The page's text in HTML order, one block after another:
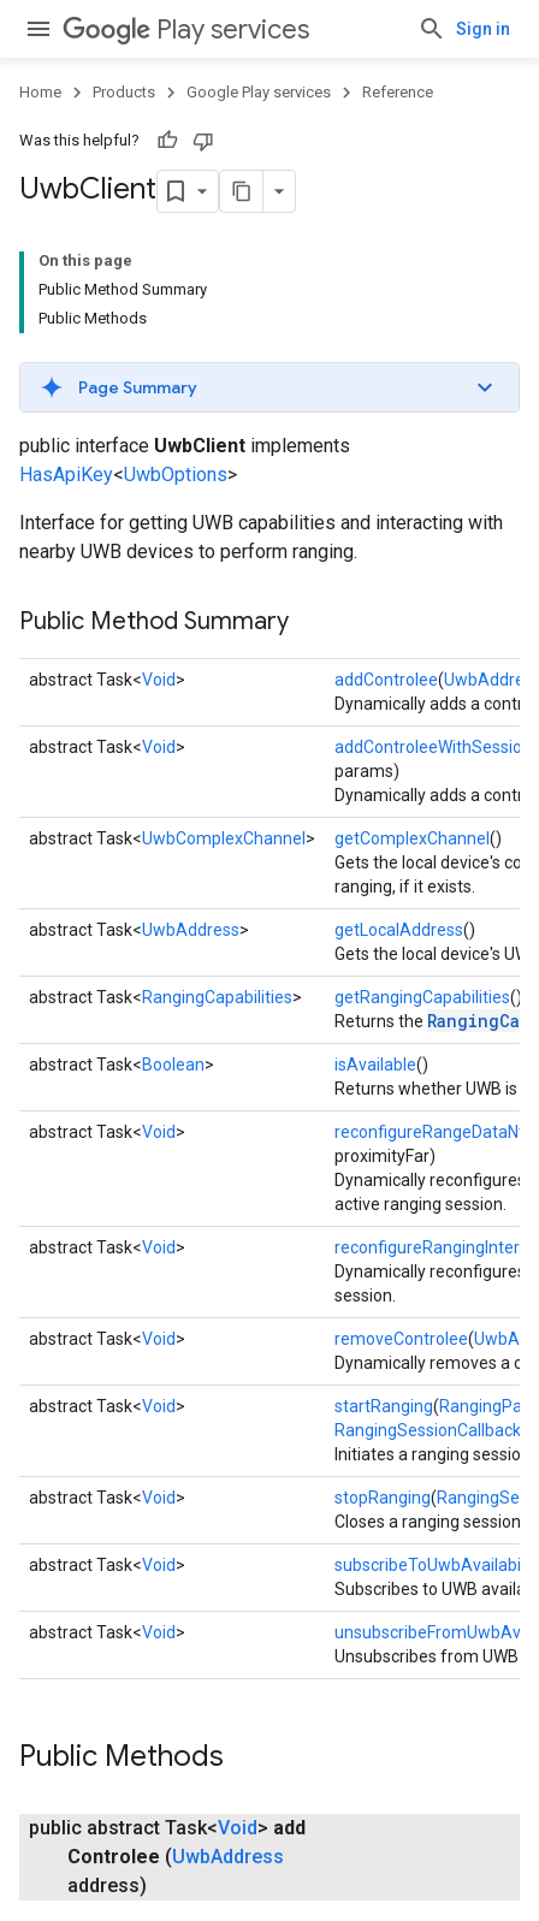
Play services Sign in
Home Products Google Play services Reference
Was this helpful?
UwbClient
On this page
Public Method Summary
Public Methods
Page Summary
public interface UwbClient implements
HasApiKey<UwbOptions>
Interface for getting UWB capabilities and interacting with
nearby UWB devices to perform ranging.
Public Method Summary
abstract Task<Void> addControlee(
Dynamically adds a
abstract Task<Void>
params)
Dynamically adds a
abstract Task<UwbComplexChannel > getComplexChannel ()
Gets the local device's
ranging, if it exists.
abstract Task<UwbAddress> getLocalAddress()
Gets the local device's
abstract Task<RangingCapabilities> getRangingCapabilities()
Returns the
abstract Task<Boolean> isAvailable()
Returns whether UWB is
abstract Task<Void> reconfigureRangeDataNtf
proximityFar)
Dynamically reconfigures
active ranging session.
abstract Task<Void>
Dynamically reconfigures
session.
abstract Task<Void> removeControlee(
Dynamically removes a
abstract Task<Void> startRanging(
RangingSessionCallback
Initiates a ranging session
abstract Task<Void> stopRanging(
Closes a ranging session.
abstract Task<Void>
Subscribes to UWB
abstract Task<Void>
Unsubscribes from UWB
Public Methods
public abstract Task<Void> add
Controlee (UwbAddress
address)